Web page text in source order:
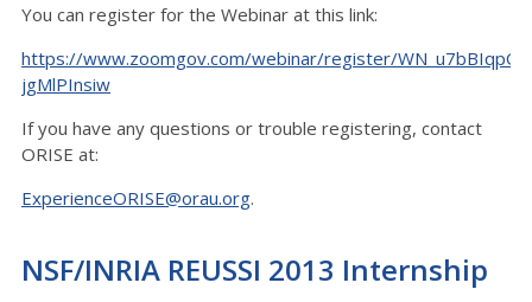
You can register for the Webinar at this link:
https://www.zoomgov.com/webinar/register/
jgMlPInsiw
If you have any questions or trouble registering, contact
ORISE at:
ExperienceORISE@orau.org.
NSF/INRIA REUSSI 2013 Internship